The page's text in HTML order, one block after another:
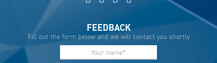
FEEDBACK
Fill out the form below and we will contact you shortly